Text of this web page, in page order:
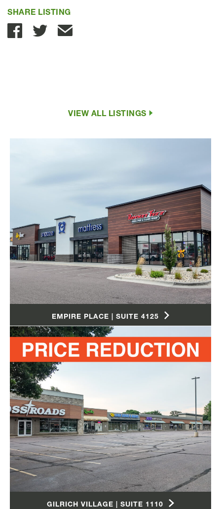
SHARE LISTING
Share with Email
VIEW ALL LISTINGS
EMPIRE PLACE | SUITE 4125
GILRICH VILLAGE | SUITE 1110